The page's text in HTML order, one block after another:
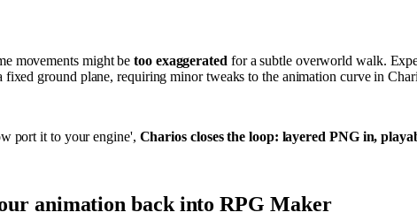
movements might betoo exaggerated for a subtle overworld walk.
ground plane, requiring minor tweaks to the animation curve in
port it to your engine', Charios closes the loop: layered PNG in,
animation back into RPG Maker